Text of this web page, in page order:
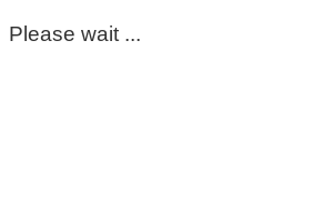
Please wait ...